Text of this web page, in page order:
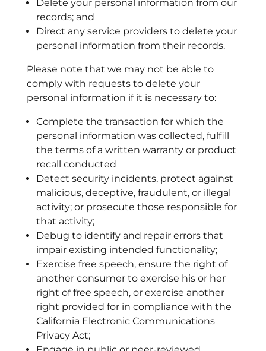
Delete your personal information from our
records; and
Direct any service providers to delete your
personal information from their records.
Please note that we may not be able to
comply with requests to delete your
personal information if it is necessary to:
Complete the transaction for which the
personal information was collected, fulfill
the terms of a written warranty or product
recall conducted
Detect security incidents, protect against
malicious, deceptive, fraudulent, or illegal
activity; or prosecute those responsible for
that activity;
Debug to identify and repair errors that
impair existing intended functionality;
Exercise free speech, ensure the right of
another consumer to exercise his or her
right of free speech, or exercise another
right provided for in compliance with the
California Electronic Communications
Privacy Act;